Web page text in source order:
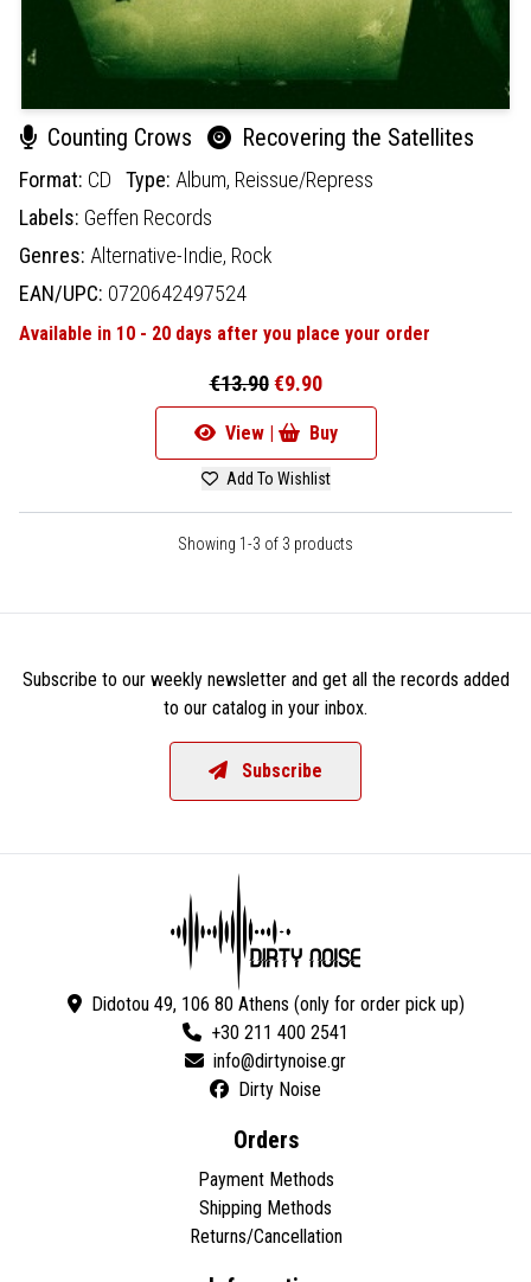
Counting Crows Recovering the Satellites
Format: CD Type: Album, Reissue/Repress
Labels: Geffen Records
Genres: Alternative-Indie, Rock
EAN/UPC: 0720642497524
Available in 10 - 20 days after you place your order
€13.90 €9.90
View | Buy
Add To Wishlist
Showing 1-3 of 3 products
Subscribe to our weekly newsletter and get all the records added
to our catalog in your inbox.
Subscribe
Didotou 49, 106 80 Athens (only for order pick up)
+30 211 400 2541
Dirty Noise
Orders
Payment Methods
Shipping Methods
Returns/Cancellation